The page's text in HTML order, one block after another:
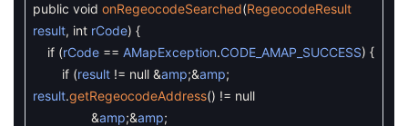
public void onRegeocodeSearched(RegeocodeResult
result, int rCode) {
if (rCode == AMapException.CODE_AMAP_SUCCESS) {
if (result != null &amp;&amp;
result.getRegeocodeAddress() != null
&amp;&amp;